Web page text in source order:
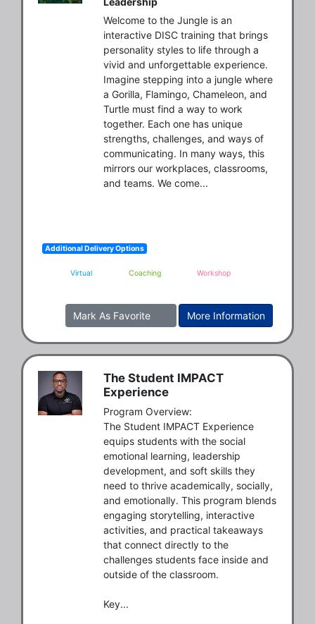
Welcome to the Jungle is an
interactive DISC training that brings
personality styles to life through a
vivid and unforgettable experience.
Imagine stepping into a jungle where
a Gorilla, Flamingo, Chameleon, and
Turtle must find a way to work
together. Each one has unique
strengths, challenges, and ways of
communicating. In many ways, this
mirrors our workplaces, classrooms,
and teams. We come...
Additional Delivery Options
Virtual Coaching Workshop
More Information
Mark As Favorite
The Student IMPACT
Experience
Program Overview:
The Student IMPACT Experience
equips students with the social
emotional learning, leadership
development, and soft skills they
need to thrive academically, socially,
and emotionally. This program blends
engaging storytelling, interactive
activities, and practical takeaways
that connect directly to the
challenges students face inside and
outside of the classroom.
Key...